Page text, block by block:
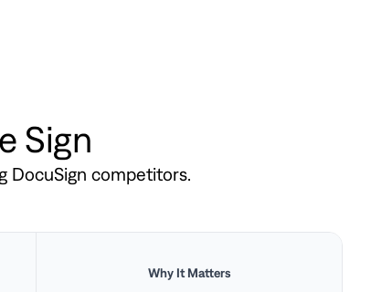
Sign
DocuSign competitors.
Why It Matters